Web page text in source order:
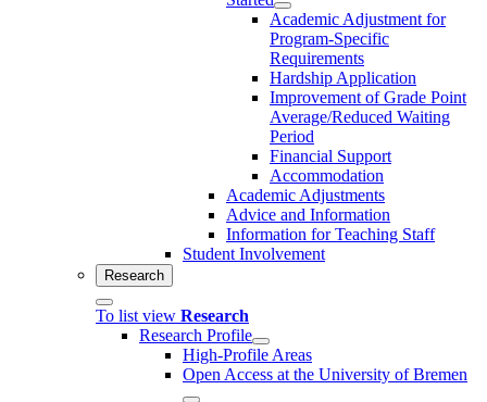
Academic Adjustment for
Program-Specific
Requirements
Hardship Application
Improvement of Grade Point
Average/Reduced Waiting
Period
Financial Support
Accommodation
Academic Adjustments
Advice and Information
Information for Teaching Staff
Student Involvement
Research
To list view Research
Research Profile
High-Profile Areas
Open Access at the University of Bremen